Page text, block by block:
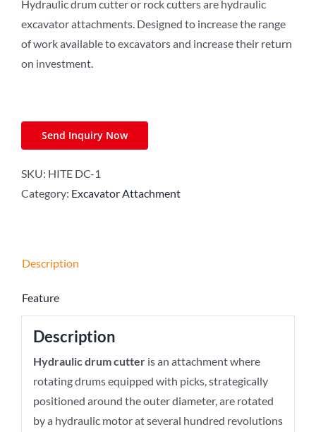
Hydraulic drum cutter or rock cutters are hydraulic
excavator attachments. Designed to increase the range
of work available to excavators and increase their return
on investment.
Send Inquiry Now
SKU: HITE DC-1
Category: Excavator Attachment
Description
Feature
Description
Hydraulic drum cutteris an attachment where
rotating drums equipped with picks, strategically
positioned around the outer diameter, are rotated
by a hydraulic motor at several hundred revolutions